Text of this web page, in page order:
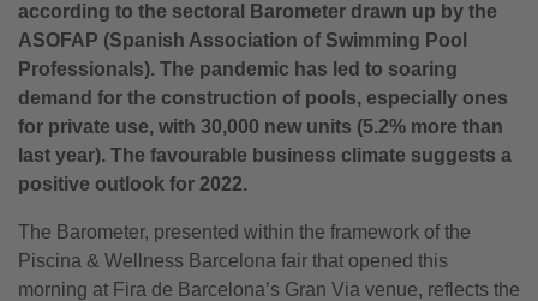
according to the sectoral Barometer drawn up by the
ASOFAP (Spanish Association of Swimming Pool
Professionals). The pandemic has led to soaring
demand for the construction of pools, especially ones
for private use, with 30,000 new units (5.2% more than
last year). The favourable business climate suggests a
positive outlook for 2022.
The Barometer, presented within the framework of the
Piscina & Wellness Barcelona fair that opened this
morning at Fira de Barcelona’s Gran Via venue, reflects the